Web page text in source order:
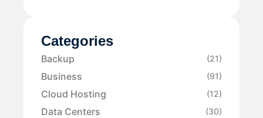
Categories
Backup (21)
Business (91)
Cloud Hosting (12)
Data Centers (30)